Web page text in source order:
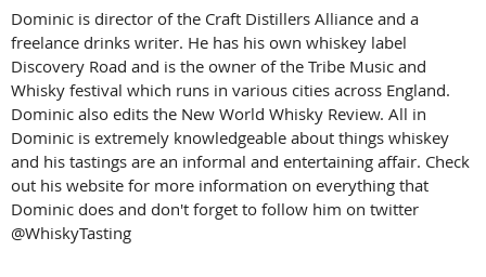
Dominic is director of the Craft Distillers Alliance and a
freelance drinks writer. He has his own whiskey label
Discovery Road and is the owner of the Tribe Music and
Whisky festival which runs in various cities across England.
Dominic also edits the New World Whisky Review. All in
Dominic is extremely knowledgeable about things whiskey
and his tastings are an informal and entertaining affair. Check
out his website for more information on everything that
Dominic does and don't forget to follow him on twitter
@WhiskyTasting